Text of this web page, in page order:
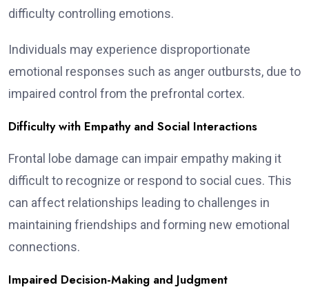
difficulty controlling emotions.
Individuals may experience disproportionate
emotional responses such as anger outbursts, due to
impaired control from the prefrontal cortex.
Difficulty with Empathy and Social Interactions
Frontal lobe damage can impair empathy making it
difficult to recognize or respond to social cues. This
can affect relationships leading to challenges in
maintaining friendships and forming new emotional
connections.
Impaired Decision-Making and Judgment